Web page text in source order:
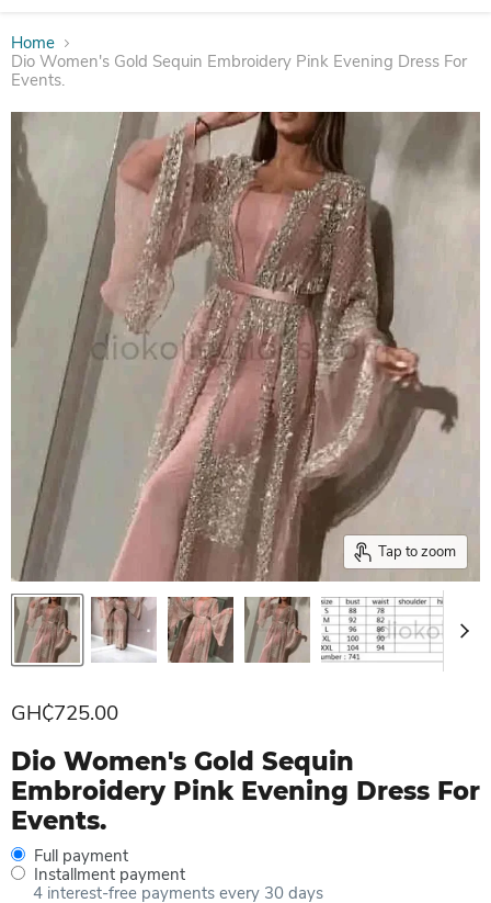
Home
Dio Women's Gold Sequin Embroidery Pink Evening Dress For
Events.
Tap to zoom
Current price
GH₵725.00
Dio Women's Gold Sequin
Embroidery Pink Evening Dress For
Events.
Full payment
Installment payment
4 interest-free payments every 30 days